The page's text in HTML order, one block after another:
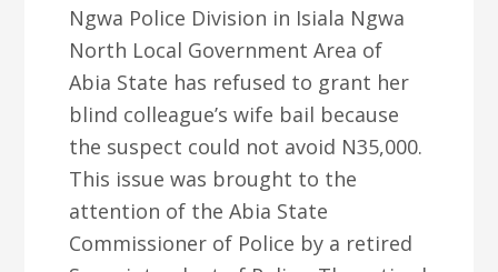
Ngwa Police Division in Isiala Ngwa
North Local Government Area of
Abia State has refused to grant her
blind colleague’s wife bail because
the suspect could not avoid N35,000.
This issue was brought to the
attention of the Abia State
Commissioner of Police by a retired